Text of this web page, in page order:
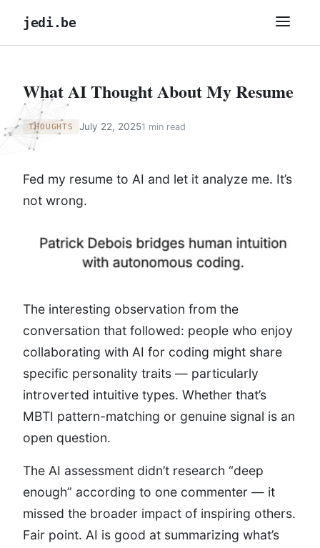
jedi.be
What AI Thought About My Resume
THOUGHTS July 22, 20251 min read
Fed my resume to AI and let it analyze me. It’s
not wrong.
The interesting observation from the
conversation that followed: people who enjoy
collaborating with AI for coding might share
specific personality traits — particularly
introverted intuitive types. Whether that’s
MBTI pattern-matching or genuine signal is an
open question.
The AI assessment didn’t research “deep
enough” according to one commenter — it
missed the broader impact of inspiring others.
Fair point. AI is good at summarizing what’s